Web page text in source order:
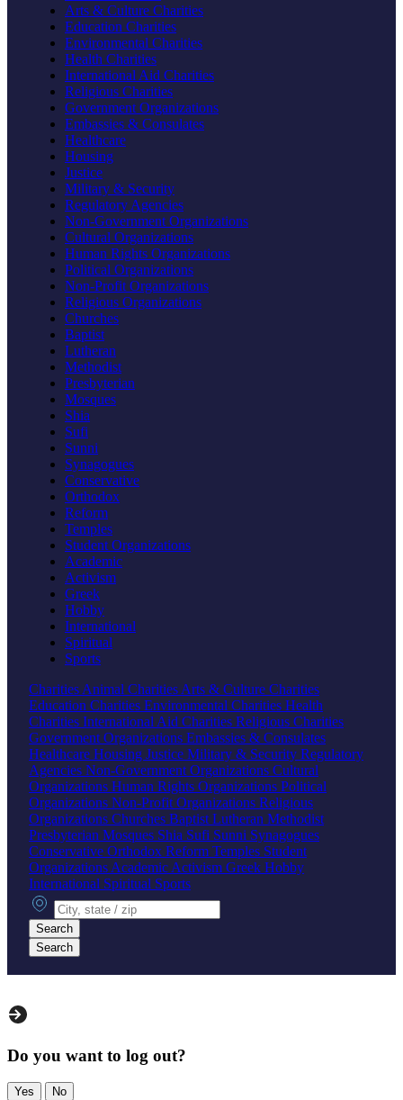
Arts & Culture Charities
Education Charities
Environmental Charities
Health Charities
International Aid Charities
Religious Charities
Government Organizations
Embassies & Consulates
Healthcare
Housing
Justice
Military & Security
Regulatory Agencies
Non-Government Organizations
Cultural Organizations
Human Rights Organizations
Political Organizations
Non-Profit Organizations
Religious Organizations
Churches
Baptist
Lutheran
Methodist
Presbyterian
Mosques
Shia
Sufi
Sunni
Synagogues
Conservative
Orthodox
Reform
Temples
Student Organizations
Academic
Activism
Greek
Hobby
International
Spiritual
Sports
Charities Animal Charities Arts & Culture Charities
Education Charities Environmental Charities Health
Charities International Aid Charities Religious Charities
Government Organizations Embassies & Consulates
Healthcare Housing Justice Military & Security Regulatory
Agencies Non-Government Organizations Cultural
Organizations Human Rights Organizations Political
Organizations Non-Profit Organizations Religious
Organizations Churches Baptist Lutheran Methodist
Presbyterian Mosques Shia Sufi Sunni Synagogues
Conservative Orthodox Reform Temples Student
Organizations Academic Activism Greek Hobby
International Spiritual Sports
City, state or zip
Search
Search
Do you want to log out?
Yes No